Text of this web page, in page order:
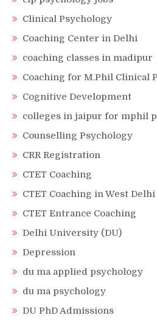
Clinical Psychology
Coaching Center in Delhi
coaching classes in madipur
Coaching for M.Phil Clinical
Cognitive Development
colleges in jaipur for mphil
Counselling Psychology
CRR Registration
CTET Coaching
CTET Coaching in West Delhi
CTET Entrance Coaching
Delhi University (DU)
Depression
du ma applied psychology
du ma psychology
DU PhD Admissions